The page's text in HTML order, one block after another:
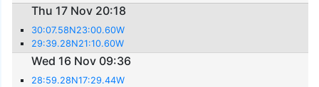
Thu 17 Nov 20:18
30:07.58N23:00.60W
29:39.28N21:10.60W
Wed 16 Nov 09:36
28:59.28N17:29.44W